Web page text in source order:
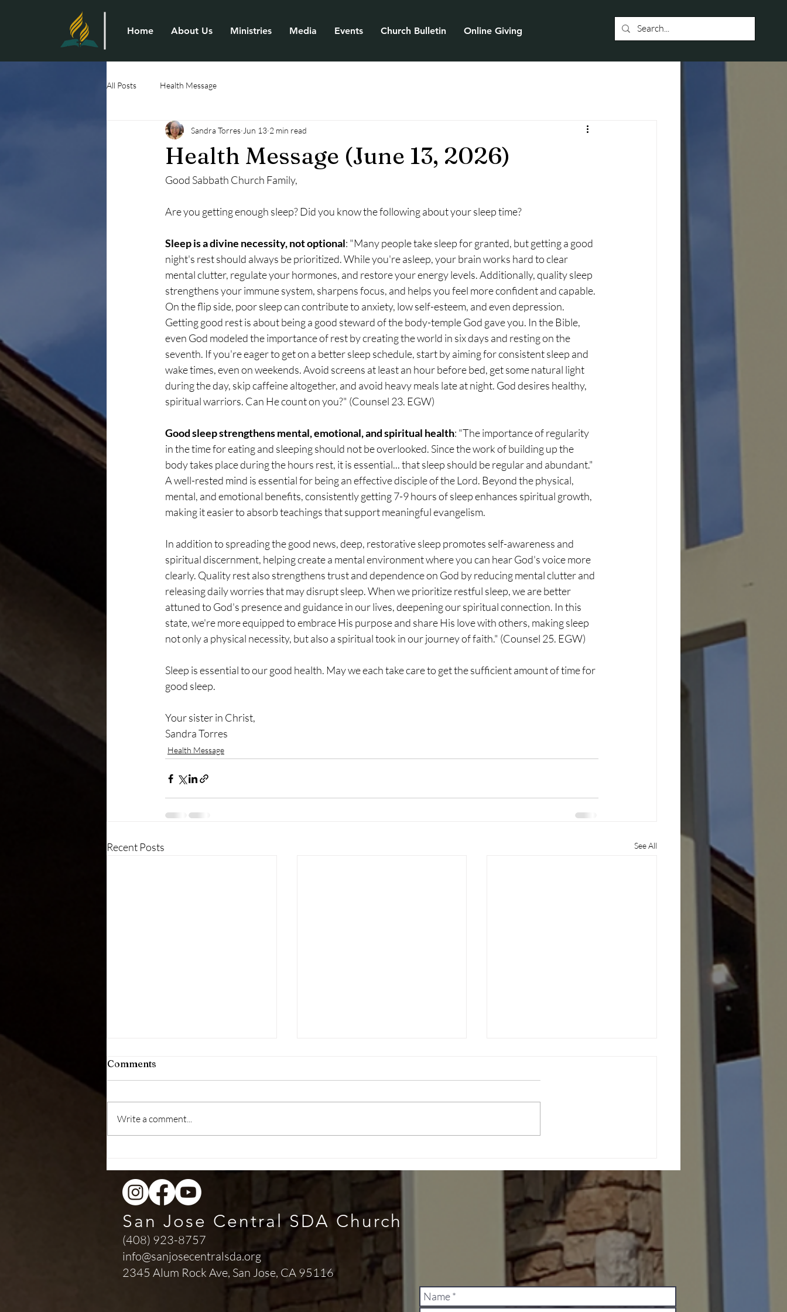
Home About Us Ministries Media Events Church Bulletin Online Giving
All Posts Health Message
Health Message (June 13, 2026)
Sandra Torres Jun 13 2 min read
Good Sabbath Church Family,
Are you getting enough sleep? Did you know the following about your sleep time?
Sleep is a divine necessity, not optional: "Many people take sleep for granted, but getting a good
night's rest should always be prioritized. While you're asleep, your brain works hard to clear
mental clutter, regulate your hormones, and restore your energy levels. Additionally, quality sleep
strengthens your immune system, sharpens focus, and helps you feel more confident and capable.
On the flip side, poor sleep can contribute to anxiety, low self-esteem, and even depression.
Getting good rest is about being a good steward of the body-temple God gave you. In the Bible,
even God modeled the importance of rest by creating the world in six days and resting on the
seventh. If you're eager to get on a better sleep schedule, start by aiming for consistent sleep and
wake times, even on weekends. Avoid screens at least an hour before bed, get some natural light
during the day, skip caffeine altogether, and avoid heavy meals late at night. God desires healthy,
spiritual warriors. Can He count on you?" (Counsel 23. EGW)
Good sleep strengthens mental, emotional, and spiritual health: "The importance of regularity
in the time for eating and sleeping should not be overlooked. Since the work of building up the
body takes place during the hours rest, it is essential... that sleep should be regular and abundant."
A well-rested mind is essential for being an effective disciple of the Lord. Beyond the physical,
mental, and emotional benefits, consistently getting 7-9 hours of sleep enhances spiritual growth,
making it easier to absorb teachings that support meaningful evangelism.
In addition to spreading the good news, deep, restorative sleep promotes self-awareness and
spiritual discernment, helping create a mental environment where you can hear God's voice more
clearly. Quality rest also strengthens trust and dependence on God by reducing mental clutter and
releasing daily worries that may disrupt sleep. When we prioritize restful sleep, we are better
attuned to God's presence and guidance in our lives, deepening our spiritual connection. In this
state, we're more equipped to embrace His purpose and share His love with others, making sleep
not only a physical necessity, but also a spiritual took in our journey of faith." (Counsel 25. EGW)
Sleep is essential to our good health. May we each take care to get the sufficient amount of time for
good sleep.
Your sister in Christ,
Sandra Torres
Health Message
Recent Posts See All
2026)
2026)
2026)
Comments
Write a comment...
San Jose Central SDA Church
(408) 923-8757
info@sanjosecentralsda.org
2345 Alum Rock Ave, San Jose, CA 95116